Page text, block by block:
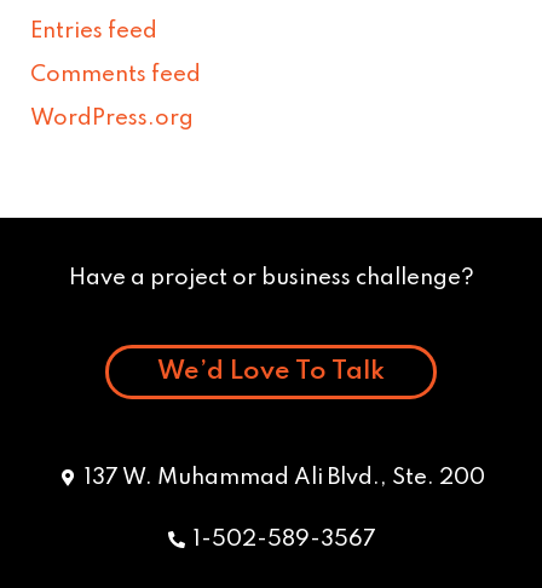
Entries feed
Comments feed
WordPress.org
Have a project or business challenge?
We’d Love To Talk
137 W. Muhammad Ali Blvd., Ste. 200
1-502-589-3567